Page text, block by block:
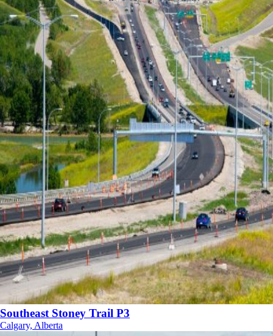
Southeast Stoney Trail P3
Calgary, Alberta